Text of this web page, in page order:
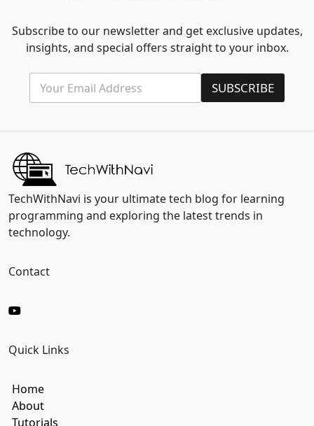
Subscribe to our newsletter and get exclusive updates,
insights, and special offers straight to your inbox.
m
a
l
m
i
l
E
a
l
SUBSCRIBE
TechWithNavi is your ultimate tech blog for learning
programming and exploring the latest trends in
technology.
Contact
Quick Links
Home
About
Tutorials